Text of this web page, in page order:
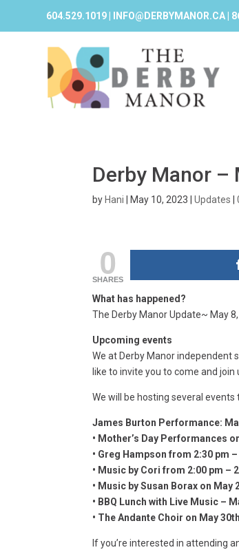
604.529.1019 | INFO@DERBYMANOR.CA |
Derby Manor –
byHani |May 10, 2023 |Updates |
0
SHARES
What has happened?
The Derby Manor Update~ May
Upcoming events
We at Derby Manor independent
like to invite you to come and
We will be hosting several events
James Burton Performance:
• Mother’s Day Performances
• Greg Hampson from 2:30 pm
• Music by Cori from 2:00 pm –
• Music by Susan Borax on
• BBQ Lunch with Live Music –
• The Andante Choir on May
If you’re interested in attending